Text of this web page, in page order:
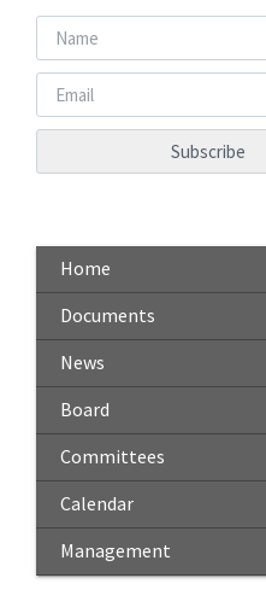
Home
Documents
News
Board
Committees
Calendar
Management